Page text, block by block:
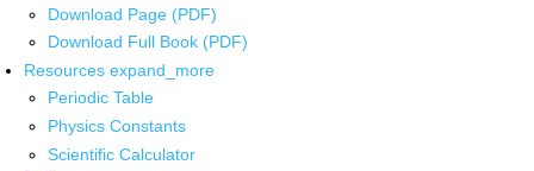
Download Page (PDF)
Download Full Book (PDF)
Resources expand_more
Periodic Table
Physics Constants
Scientific Calculator